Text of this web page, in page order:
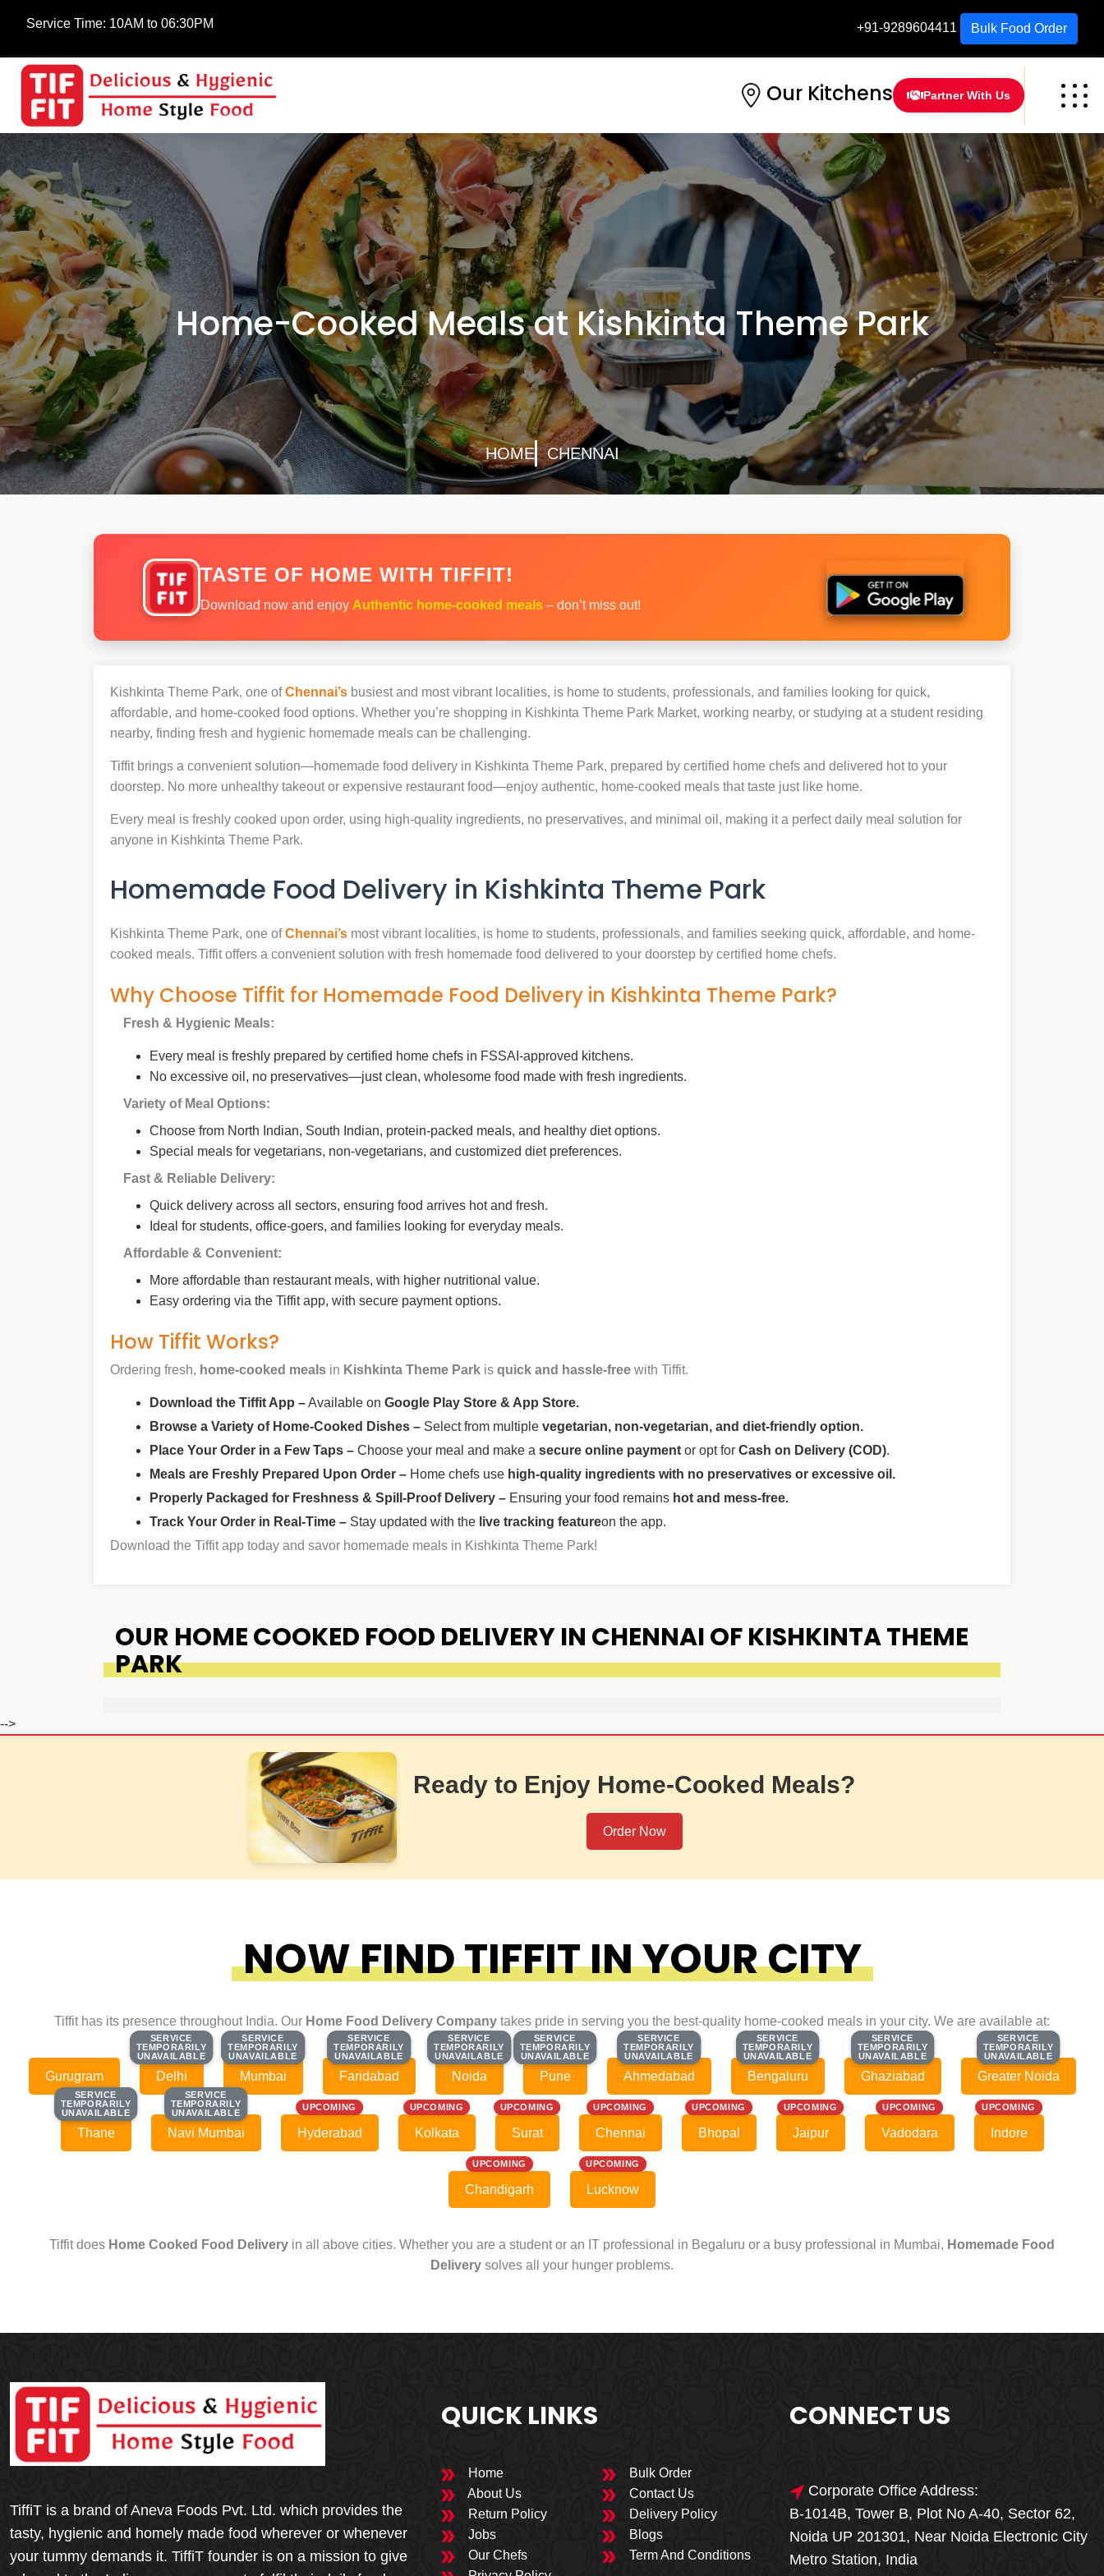
Service Time: 10AM to 06:30PM +91-9289604411 Bulk Food Order
Our Kitchens Partner With Us
Home-Cooked Meals at Kishkinta Theme Park
HOME CHENNAI
TASTE OF HOME WITH TIFFIT!
Download now and enjoy Authentic home-cooked meals – don’t miss out!
Kishkinta Theme Park, one ofChennai’s busiest and most vibrant localities, is home to students, professionals, and families looking for quick,
affordable, and home-cooked food options. Whether you’re shopping in Kishkinta Theme Park Market, working nearby, or studying at a student residing
nearby, finding fresh and hygienic homemade meals can be challenging.
Tiffit brings a convenient solution—homemade food delivery in Kishkinta Theme Park, prepared by certified home chefs and delivered hot to your
doorstep. No more unhealthy takeout or expensive restaurant food—enjoy authentic, home-cooked meals that taste just like home.
Every meal is freshly cooked upon order, using high-quality ingredients, no preservatives, and minimal oil, making it a perfect daily meal solution for
anyone in Kishkinta Theme Park.
Homemade Food Delivery in Kishkinta Theme Park
Kishkinta Theme Park, one ofChennai’s most vibrant localities, is home to students, professionals, and families seeking quick, affordable, and home-
cooked meals. Tiffit offers a convenient solution with fresh homemade food delivered to your doorstep by certified home chefs.
Why Choose Tiffit for Homemade Food Delivery in Kishkinta Theme Park?
Fresh & Hygienic Meals:
Every meal is freshly prepared by certified home chefs in FSSAI-approved kitchens.
No excessive oil, no preservatives—just clean, wholesome food made with fresh ingredients.
Variety of Meal Options:
Choose from North Indian, South Indian, protein-packed meals, and healthy diet options.
Special meals for vegetarians, non-vegetarians, and customized diet preferences.
Fast & Reliable Delivery:
Quick delivery across all sectors, ensuring food arrives hot and fresh.
Ideal for students, office-goers, and families looking for everyday meals.
Affordable & Convenient:
More affordable than restaurant meals, with higher nutritional value.
Easy ordering via the Tiffit app, with secure payment options.
How Tiffit Works?
Ordering fresh, home-cooked meals in Kishkinta Theme Park is quick and hassle-free with Tiffit.
Download the Tiffit App –Available on Google Play Store & App Store.
Browse a Variety of Home-Cooked Dishes – Select from multiple vegetarian, non-vegetarian, and diet-friendly option.
Place Your Order in a Few Taps – Choose your meal and make a secure online payment or opt for Cash on Delivery (COD).
Meals are Freshly Prepared Upon Order – Home chefs use high-quality ingredients with no preservatives or excessive oil.
Properly Packaged for Freshness & Spill-Proof Delivery – Ensuring your food remains hot and mess-free.
Track Your Order in Real-Time – Stay updated with the live tracking featureon the app.
Download the Tiffit app today and savor homemade meals in Kishkinta Theme Park!
OUR HOME COOKED FOOD DELIVERY IN CHENNAI OF KISHKINTA THEME
PARK
🎁🎉 Special Offer
MEGA FOOD
-->
Ready to Enjoy Home-Cooked Meals?
Order Now
NOW FIND TIFFIT IN YOUR CITY
Tiffit has its presence throughout India. Our Home Food Delivery Company takes pride in serving you the best-quality home-cooked meals in your city. We are available at:
Gurugram
SERVICE
TEMPORARILY
UNAVAILABLE
SERVICE
TEMPORARILY
UNAVAILABLE
Delhi
SERVICE
TEMPORARILY
UNAVAILABLE
SERVICE
TEMPORARILY
UNAVAILABLE
Mumbai
SERVICE
TEMPORARILY
UNAVAILABLE
SERVICE
TEMPORARILY
UNAVAILABLE
Faridabad
SERVICE
TEMPORARILY
UNAVAILABLE
SERVICE
TEMPORARILY
UNAVAILABLE
Noida
SERVICE
TEMPORARILY
UNAVAILABLE
SERVICE
TEMPORARILY
UNAVAILABLE
Pune
SERVICE
TEMPORARILY
UNAVAILABLE
SERVICE
TEMPORARILY
UNAVAILABLE
Ahmedabad
SERVICE
TEMPORARILY
UNAVAILABLE
SERVICE
TEMPORARILY
UNAVAILABLE
Bengaluru
SERVICE
TEMPORARILY
UNAVAILABLE
SERVICE
TEMPORARILY
UNAVAILABLE
Ghaziabad
SERVICE
TEMPORARILY
UNAVAILABLE
SERVICE
TEMPORARILY
UNAVAILABLE
Greater Noida
SERVICE
TEMPORARILY
UNAVAILABLE
SERVICE
TEMPORARILY
UNAVAILABLE
Thane
SERVICE
TEMPORARILY
UNAVAILABLE
SERVICE
TEMPORARILY
UNAVAILABLE
Navi Mumbai
UPCOMING
Hyderabad
UPCOMING
Kolkata
UPCOMING
Surat
UPCOMING
Chennai
UPCOMING
Bhopal
UPCOMING
Jaipur
UPCOMING
Vadodara
UPCOMING
Indore
UPCOMING
Chandigarh
UPCOMING
Lucknow
Tiffit does Home Cooked Food Delivery in all above cities. Whether you are a student or an IT professional in Begaluru or a busy professional in Mumbai, Homemade Food
Delivery solves all your hunger problems.
TiffiT is a brand of Aneva Foods Pvt. Ltd. which provides the
tasty, hygienic and homely made food wherever or whenever
your tummy demands it. TiffiT founder is on a mission to give
QUICK LINKS
Home
Bulk Order
About Us
Contact Us
Return Policy
Delivery Policy
Jobs
Blogs
Our Chefs
Term And Conditions
CONNECT US
Corporate Office Address:
B-1014B, Tower B, Plot No A-40, Sector 62,
Noida UP 201301, Near Noida Electronic City
Metro Station, India